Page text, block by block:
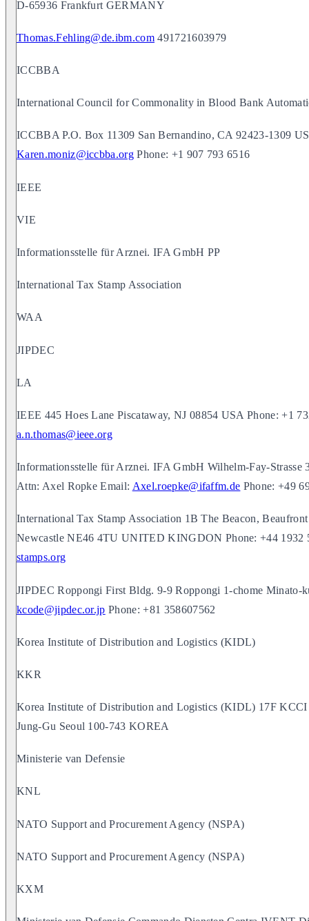
D-65936 Frankfurt GERMANY
Thomas.Fehling@de.ibm.com 491721603979
ICCBBA
International Council for Commonality in Blood Bank
ICCBBA P.O. Box 11309 San Bernandino, CA 92423-1309
Karen.moniz@iccbba.org Phone: +1 907 793 6516
IEEE
VIE
Informationsstelle für Arznei. IFA GmbH PP
International Tax Stamp Association
WAA
JIPDEC
LA
IEEE 445 Hoes Lane Piscataway, NJ 08854 USA Phone: +1
a.n.thomas@ieee.org
Informationsstelle für Arznei. IFA GmbH Wilhelm-Fay-
Attn: Axel Ropke Email: Axel.roepke@ifaffm.de Phone: +49
International Tax Stamp Association 1B The Beacon,
Newcastle NE46 4TU UNITED KINGDON Phone: +44 1932
stamps.org
JIPDEC Roppongi First Bldg. 9-9 Roppongi 1-chome Minato-
kcode@jipdec.or.jp Phone: +81 358607562
Korea Institute of Distribution and Logistics (KIDL)
KKR
Korea Institute of Distribution and Logistics (KIDL) 17F KCCI
Jung-Gu Seoul 100-743 KOREA
Ministerie van Defensie
KNL
NATO Support and Procurement Agency (NSPA)
NATO Support and Procurement Agency (NSPA)
KXM